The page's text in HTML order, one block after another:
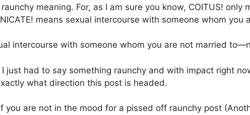
meaning. For, as I am sure you know, COITUS!
means sexual intercourse with someone whom you
intercourse with someone whom you are not married
I just had to say something raunchy and with impact right
what direction this post is headed.
you are not in the mood for a pissed off raunchy post